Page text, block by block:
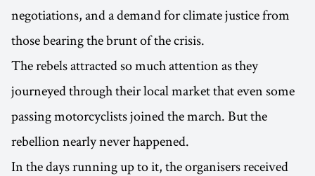
negotiations, and a demand for climate justice from
those bearing the brunt of the crisis.
The rebels attracted so much attention as they
journeyed through their local market that even some
passing motorcyclists joined the march. But the
rebellion nearly never happened.
In the days running up to it, the organisers received